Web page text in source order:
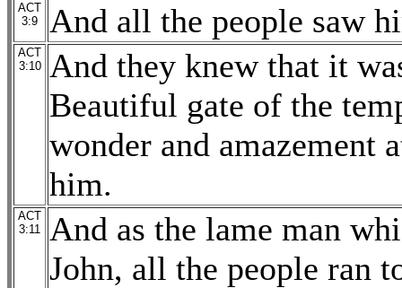
ACT
3:9
And all the people saw
ACT
3:10
And they knew that it
Beautiful gate of the
wonder and amazement
him.
ACT
3:11
And as the lame man
John, all the people ran